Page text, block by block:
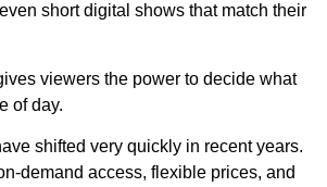
short digital shows that match their
viewers the power to decide what
of day.
shifted very quickly in recent years.
demand access, flexible prices, and